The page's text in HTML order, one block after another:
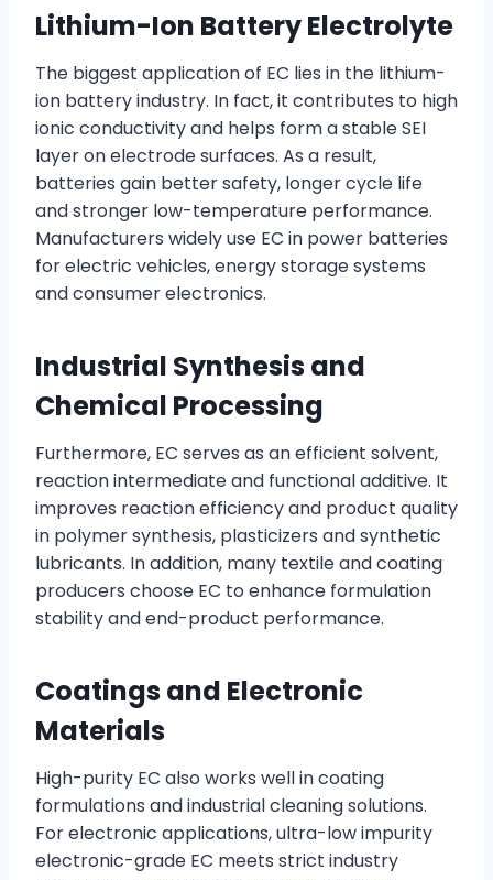
Lithium-Ion Battery Electrolyte
The biggest application of EC lies in the lithium-
ion battery industry. In fact, it contributes to high
ionic conductivity and helps form a stable SEI
layer on electrode surfaces. As a result,
batteries gain better safety, longer cycle life
and stronger low-temperature performance.
Manufacturers widely use EC in power batteries
for electric vehicles, energy storage systems
and consumer electronics.
Industrial Synthesis and
Chemical Processing
Furthermore, EC serves as an efficient solvent,
reaction intermediate and functional additive. It
improves reaction efficiency and product quality
in polymer synthesis, plasticizers and synthetic
lubricants. In addition, many textile and coating
producers choose EC to enhance formulation
stability and end-product performance.
Coatings and Electronic
Materials
High-purity EC also works well in coating
formulations and industrial cleaning solutions.
For electronic applications, ultra-low impurity
electronic-grade EC meets strict industry